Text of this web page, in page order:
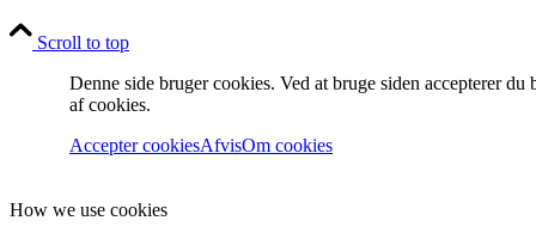
Scroll to top
Denne side bruger cookies. Ved at bruge siden accepterer du
af cookies.
Accepter cookiesAfvisOm cookies
How we use cookies